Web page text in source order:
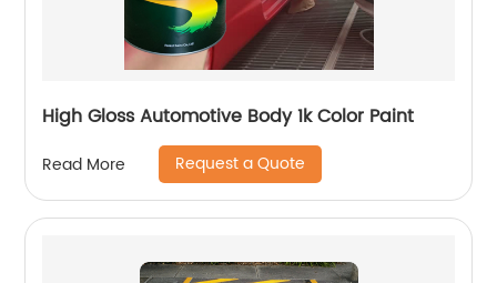
High Gloss Automotive Body 1k Color Paint
Read More Request a Quote